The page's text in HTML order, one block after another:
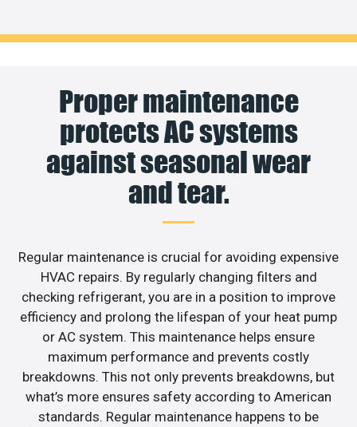
Proper maintenance
protects AC systems
against seasonal wear
and tear.
Regular maintenance is crucial for avoiding expensive
HVAC repairs. By regularly changing filters and
checking refrigerant, you are in a position to improve
efficiency and prolong the lifespan of your heat pump
or AC system. This maintenance helps ensure
maximum performance and prevents costly
breakdowns. This not only prevents breakdowns, but
what’s more ensures safety according to American
standards. Regular maintenance happens to be